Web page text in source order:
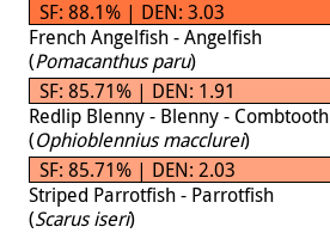
SF: 88.1% | DEN: 3.03
French Angelfish - Angelfish
(Pomacanthus paru)
SF: 85.71% | DEN: 1.91
Redlip Blenny - Blenny - Combtooth
(Ophioblennius macclurei)
SF: 85.71% | DEN: 2.03
Striped Parrotfish - Parrotfish
(Scarus iseri)